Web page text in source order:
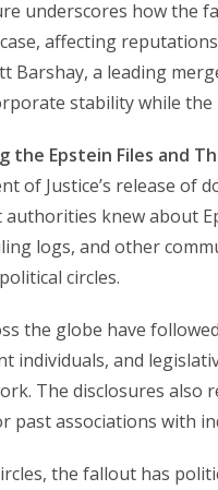
underscores how the
affecting
Barshay, a leading
stability while
the Epstein Files and
of Justice’s release of
knew about
logs, and other
circles.
the globe have
individuals, and
The disclosures
past associations with
the fallout has